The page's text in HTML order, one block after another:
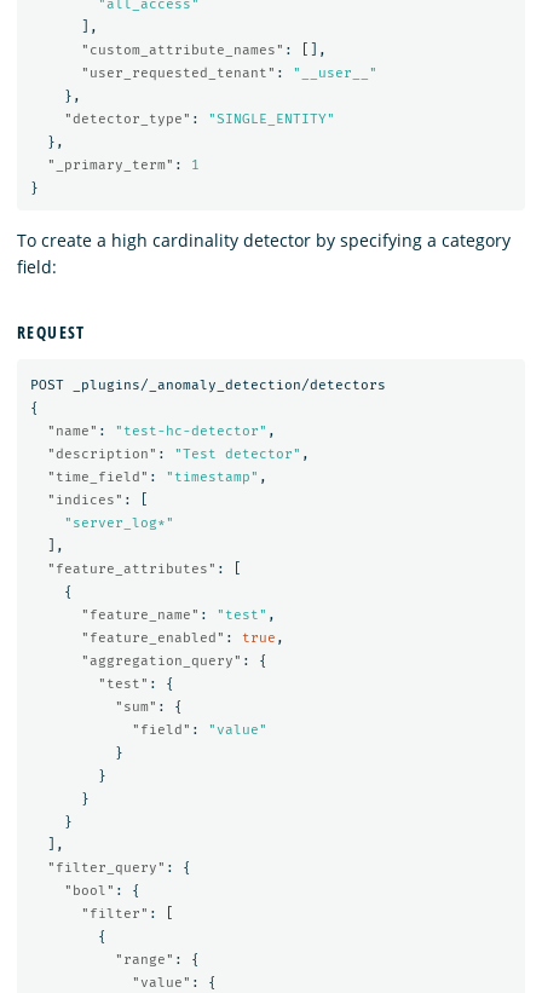
"all_access"
],
"custom_attribute_names" :
[],
"user_requested_tenant" :
"__user__"
},
"detector_type" :
"SINGLE_ENTITY"
},
"_primary_term" :
1
}
To create a high cardinality detector by specifying a category
field:
REQUEST
POST
_plugins/_anomaly_detection/detectors
{
"name" : "test-hc-detector" ,
"description" : "Test detector" ,
"time_field" : "timestamp" ,
"indices" :
"server_log*"
],
"feature_attributes" :
{
"feature_name" : "test" ,
"feature_enabled" : true ,
"aggregation_query" :
{
"test" :
{
"sum" :
{
"field" :
"value"
}
}
}
}
],
"filter_query" :
{
"bool" :
{
"filter" :
{
"range" :
{
"value" :
{